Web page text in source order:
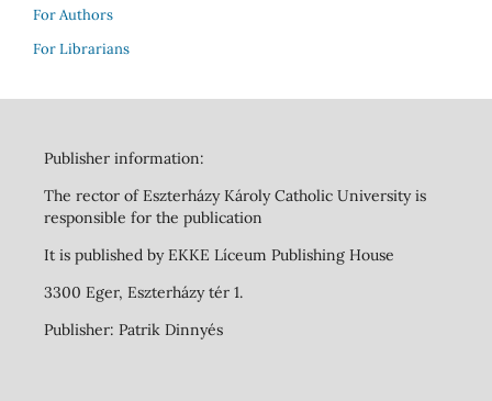
For Authors
For Librarians
Publisher information:
The rector of Eszterházy Károly Catholic University is
responsible for the publication
It is published by EKKE Líceum Publishing House
3300 Eger, Eszterházy tér 1.
Publisher: Patrik Dinnyés